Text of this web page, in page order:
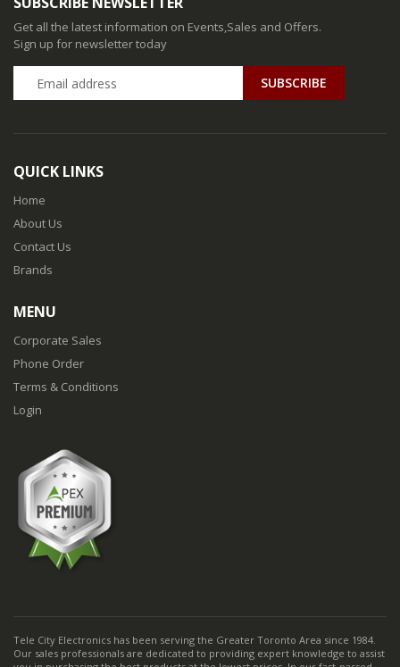
Get all the latest information on Events,Sales and Offers.
Sign up for newsletter today
QUICK LINKS
Home
About Us
Contact Us
Brands
MENU
Corporate Sales
Phone Order
Terms & Conditions
Login
Tele City Electronics has been serving the Greater Toronto Area since 1984.
Our sales professionals are dedicated to providing expert knowledge to assist